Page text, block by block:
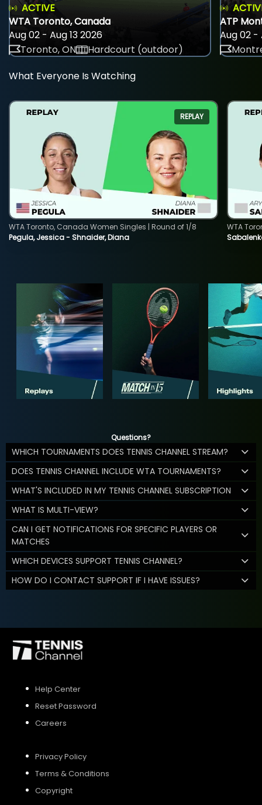
ACTIVE
WTA Toronto, Canada
Aug 02 - Aug 13 2026
Toronto, ON
Hardcourt (outdoor)
ATP
Aug 02 -
What Everyone Is Watching
REPLAY
Pegula, Jessica - Shnaider, Diana
WTA Toronto, Canada Women Singles | Round of 1/8
WTA
Questions?
WHICH TOURNAMENTS DOES TENNIS CHANNEL STREAM?
DOES TENNIS CHANNEL INCLUDE WTA TOURNAMENTS?
WHAT'S INCLUDED IN MY TENNIS CHANNEL SUBSCRIPTION
WHAT IS MULTI-VIEW?
CAN I GET NOTIFICATIONS FOR SPECIFIC PLAYERS OR
MATCHES
WHICH DEVICES SUPPORT TENNIS CHANNEL?
HOW DO I CONTACT SUPPORT IF I HAVE ISSUES?
Help Center
Reset Password
Careers
Privacy Policy
Terms & Conditions
Copyright